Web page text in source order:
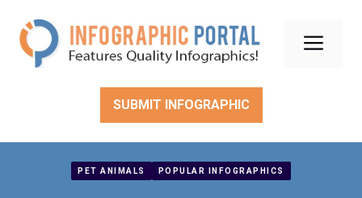
content
SUBMIT INFOGRAPHIC
PET ANIMALS POPULAR INFOGRAPHICS